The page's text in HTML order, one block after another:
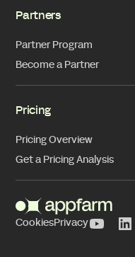
Partners
Partner Program
Become a Partner
Pricing
Pricing Overview
Get a Pricing Analysis
CookiesPrivacy